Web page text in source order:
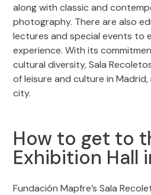
along with classic and
photography. There are also
lectures and special events to
experience. With its
cultural diversity, Sala
of leisure and culture in
city.
How to get to
Exhibition Hall
Fundación Mapfre’s Sala